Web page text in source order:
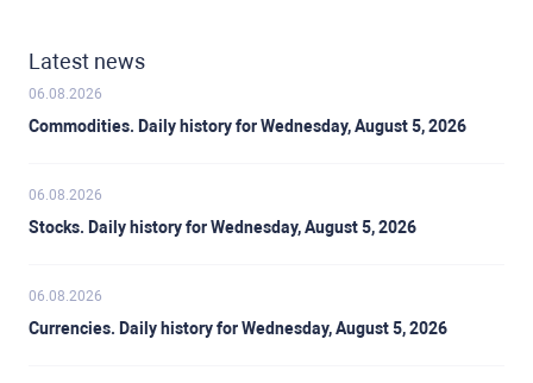
Latest news
06.08.2026
Commodities. Daily history for Wednesday, August 5, 2026
06.08.2026
Stocks. Daily history for Wednesday, August 5, 2026
06.08.2026
Currencies. Daily history for Wednesday, August 5, 2026